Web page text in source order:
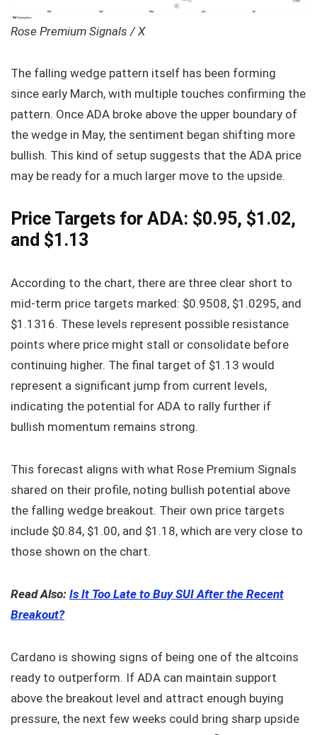
Rose Premium Signals / X
The falling wedge pattern itself has been forming
since early March, with multiple touches confirming the
pattern. Once ADA broke above the upper boundary of
the wedge in May, the sentiment began shifting more
bullish. This kind of setup suggests that the ADA price
may be ready for a much larger move to the upside.
Price Targets for ADA: $0.95, $1.02,
and $1.13
According to the chart, there are three clear short to
mid-term price targets marked: $0.9508, $1.0295, and
$1.1316. These levels represent possible resistance
points where price might stall or consolidate before
continuing higher. The final target of $1.13 would
represent a significant jump from current levels,
indicating the potential for ADA to rally further if
bullish momentum remains strong.
This forecast aligns with what Rose Premium Signals
shared on their profile, noting bullish potential above
the falling wedge breakout. Their own price targets
include $0.84, $1.00, and $1.18, which are very close to
those shown on the chart.
Read Also: Is It Too Late to Buy SUI After the Recent
Breakout?
Cardano is showing signs of being one of the altcoins
ready to outperform. If ADA can maintain support
above the breakout level and attract enough buying
pressure, the next few weeks could bring sharp upside